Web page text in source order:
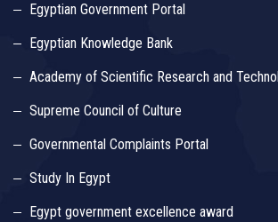
Egyptian Government Portal
Egyptian Knowledge Bank
Academy of Scientific Research and
Supreme Council of Culture
Governmental Complaints Portal
Study In Egypt
Egypt government excellence award